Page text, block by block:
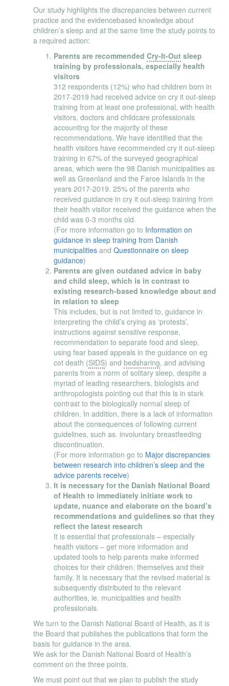
Our study highlights the discrepancies between current
practice and the evidencebased knowledge about
children’s sleep and at the same time the study points to
a required action:
Parents are recommended Cry-It-Out sleep
training by professionals, especially health
visitors
312 respondents (12%) who had children born in
2017-2019 had received advice on cry it out-sleep
training from at least one professional, with health
visitors, doctors and childcare professionals
accounting for the majority of these
recommendations. We have identified that the
health visitors have recommended cry it out-sleep
training in 67% of the surveyed geographical
areas, which were the 98 Danish municipalities as
well as Greenland and the Faroe Islands in the
years 2017-2019. 25% of the parents who
received guidance in cry it out-sleep training from
their health visitor received the guidance when the
child was 0-3 months old.
(For more information go to Information on
guidance in sleep training from Danish
municipalities and Questionnaire on sleep
guidance)
Parents are given outdated advice in baby
and child sleep, which is in contrast to
existing research-based knowledge about and
in relation to sleep
This includes, but is not limited to, guidance in
interpreting the child’s crying as ‘protests’,
instructions against sensitive response,
recommendation to separate food and sleep,
using fear based appeals in the guidance on eg
cot death (SIDS) and bedsharing, and advising
parents from a norm of solitary sleep, despite a
myriad of leading researchers, biologists and
anthropologists pointing out that this is in stark
contrast to the biologically normal sleep of
children. In addition, there is a lack of information
about the consequences of following current
guidelines, such as. involuntary breastfeeding
discontinuation.
(For more information go to Major discrepancies
between research into children’s sleep and the
advice parents receive)
It is necessary for the Danish National Board
of Health to immediately initiate work to
update, nuance and elaborate on the board’s
recommendations and guidelines so that they
reflect the latest research
It is essential that professionals – especially
health visitors – get more information and
updated tools to help parents make informed
choices for their children, themselves and their
family. It is necessary that the revised material is
subsequently distributed to the relevant
authorities, ie. municipalities and health
professionals.
We turn to the Danish National Board of Health, as it is
the Board that publishes the publications that form the
basis for guidance in the area.
We ask for the Danish National Board of Health’s
comment on the three points.
We must point out that we plan to publish the study